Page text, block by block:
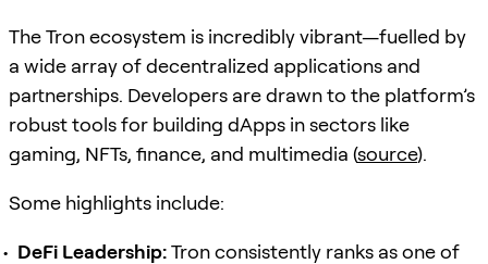
The Tron ecosystem is incredibly vibrant—fuelled by
a wide array of decentralized applications and
partnerships. Developers are drawn to the platform’s
robust tools for building dApps in sectors like
gaming, NFTs, finance, and multimedia (source).
Some highlights include:
DeFi Leadership:Tron consistently ranks as one of